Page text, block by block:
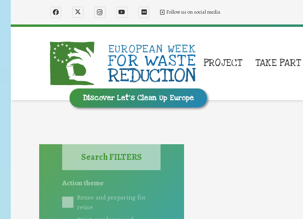
Follow us on social media
Discover Let’s Clean Up Europe
PROJECT TAKE PART
Search FILTERS
Action theme
Reuse and preparing for
reuse